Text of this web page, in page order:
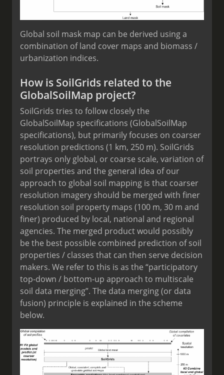
Global soil mask map can be derived using a
combination of land cover maps and biomass /
urbanization indices.
How is SoilGrids related to the
GlobalSoilMap project?
SoilGrids tries to follow closely the
GlobalSoilMap specifications (GlobalSoilMap
specifications), but primarily focuses on coarser
resolution predictions (1 km, 250 m). SoilGrids
portrays only global, or coarse scale, variation of
soil properties and the general idea of our
approach to global soil mapping is that coarser
resolution imagery should be merged with finer
resolution soil property maps (100 m, 30 m and
finer) produced by local, national and regional
agencies. The merged product would possibly
be the best possible combined prediction of soil
properties / classes that can then serve decision
makers. We refer to this is as the “participatory
top-down / bottom-up approach to multiscale
soil data merging”. The data merging (or data
fusion) principle is explained in the scheme
below.